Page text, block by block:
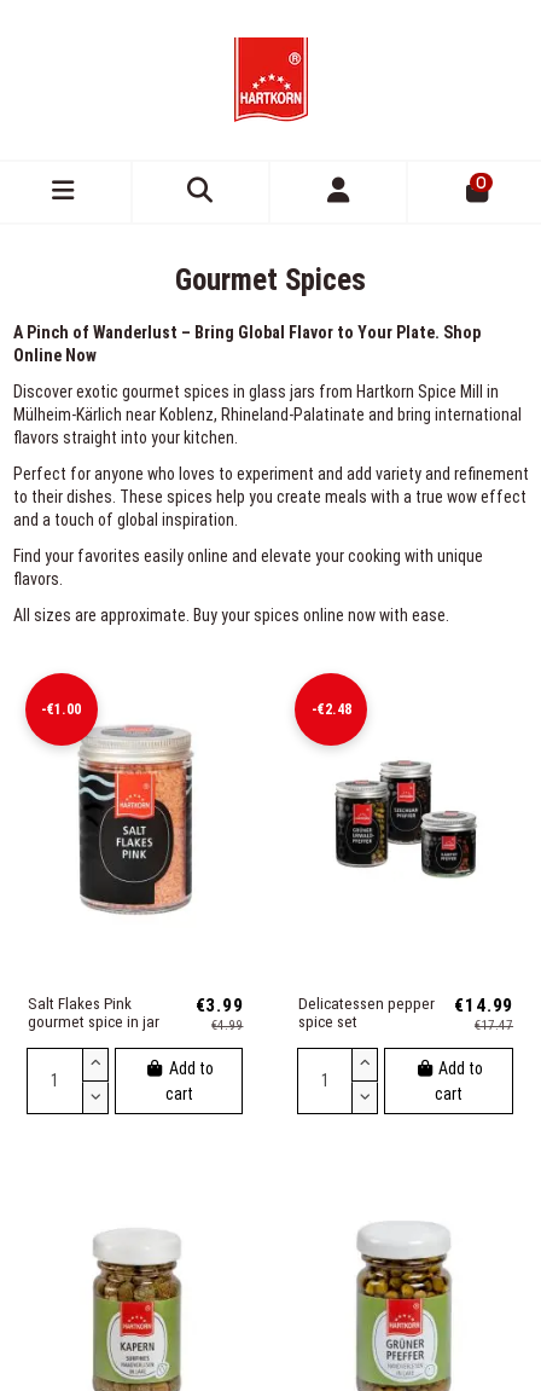
0
Gourmet Spices
A Pinch of Wanderlust – Bring Global Flavor to Your Plate. Shop
Online Now
Discover exotic gourmet spices in glass jars from Hartkorn Spice Mill in
Mülheim-Kärlich near Koblenz, Rhineland-Palatinate and bring international
flavors straight into your kitchen.
Perfect for anyone who loves to experiment and add variety and refinement
to their dishes. These spices help you create meals with a true wow effect
and a touch of global inspiration.
Find your favorites easily online and elevate your cooking with unique
flavors.
All sizes are approximate. Buy your spices online now with ease.
-€1.00
Salt Flakes Pink
gourmet spice in jar
€3.99
€4.99
Add to
cart
-€2.48
Delicatessen pepper
spice set
€14.99
€17.47
Add to
cart